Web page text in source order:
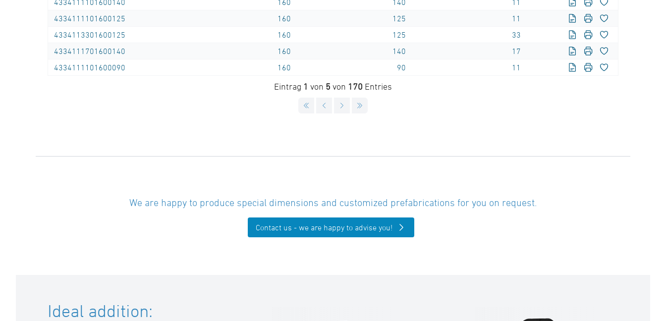
4334111101600140 160 140
11
4334111101600125
160 125
11
4334113301600125
160 125
33
4334111701600140
160 140
17
4334111101600090
160 90 11
Eintrag 1 von 5 von 170 Entries
We are happy to produce special dimensions and customized prefabrications for you on request.
Contact us - we are happy to advise you!
Ideal addition: